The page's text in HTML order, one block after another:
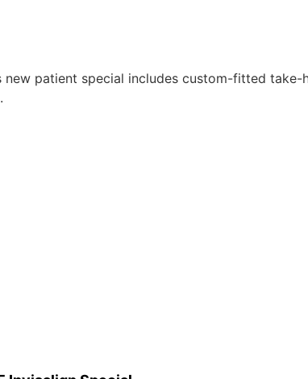
patient special includes custom-fitted take-